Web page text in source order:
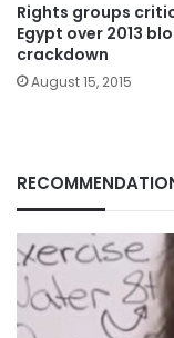
Rights groups
Egypt over 2013
crackdown
August 15, 2015